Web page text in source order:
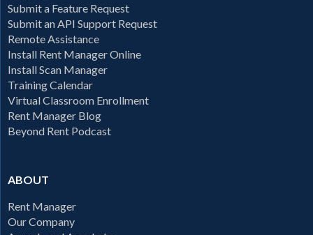
Submit a Feature Request
Submit an API Support Request
Remote Assistance
Install Rent Manager Online
Install Scan Manager
Training Calendar
Virtual Classroom Enrollment
Rent Manager Blog
Beyond Rent Podcast
ABOUT
Rent Manager
Our Company